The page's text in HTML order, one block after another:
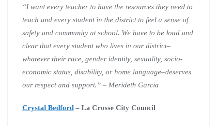
“I want every teacher to have the resources they need to
teach and every student in the district to feel a sense of
safety and community at school. We have to be loud and
clear that every student who lives in our district–
whatever their race, gender identity, sexuality, socio-
economic status, disability, or home language–deserves
our respect and support.” – Merideth Garcia
Crystal Bedford – La Crosse City Council